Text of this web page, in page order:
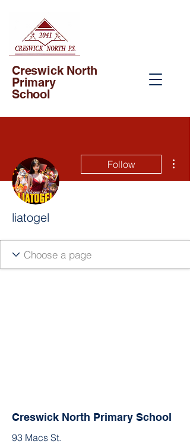
Creswick North
Primary
School
Follow
liatogel
Creswick North Primary School
93 Macs St.